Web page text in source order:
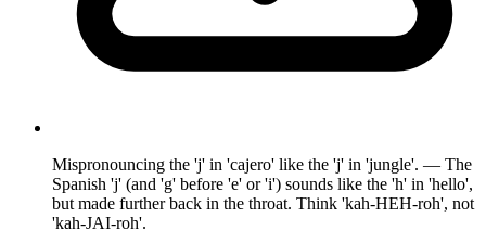
Mispronouncing the 'j' in 'cajero' like the 'j' in 'jungle'. — The
Spanish 'j' (and 'g' before 'e' or 'i') sounds like the 'h' in 'hello',
but made further back in the throat. Think 'kah-HEH-roh', not
'kah-JAI-roh'.